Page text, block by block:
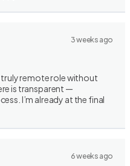
3 weeks ago
remote role without
is transparent —
I’m already at the final
6 weeks ago